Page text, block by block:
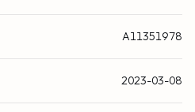
A11351978
2023-03-08